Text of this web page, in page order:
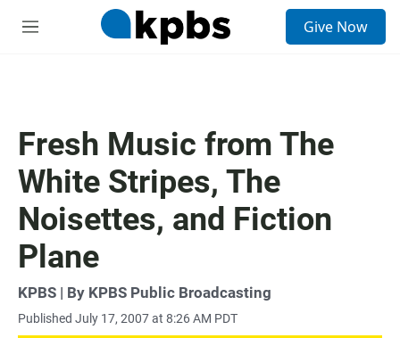
M
Give Now
Fresh Music from The
White Stripes, The
Noisettes, and Fiction
Plane
KPBS | By KPBS Public Broadcasting
Published July 17, 2007 at 8:26 AM PDT